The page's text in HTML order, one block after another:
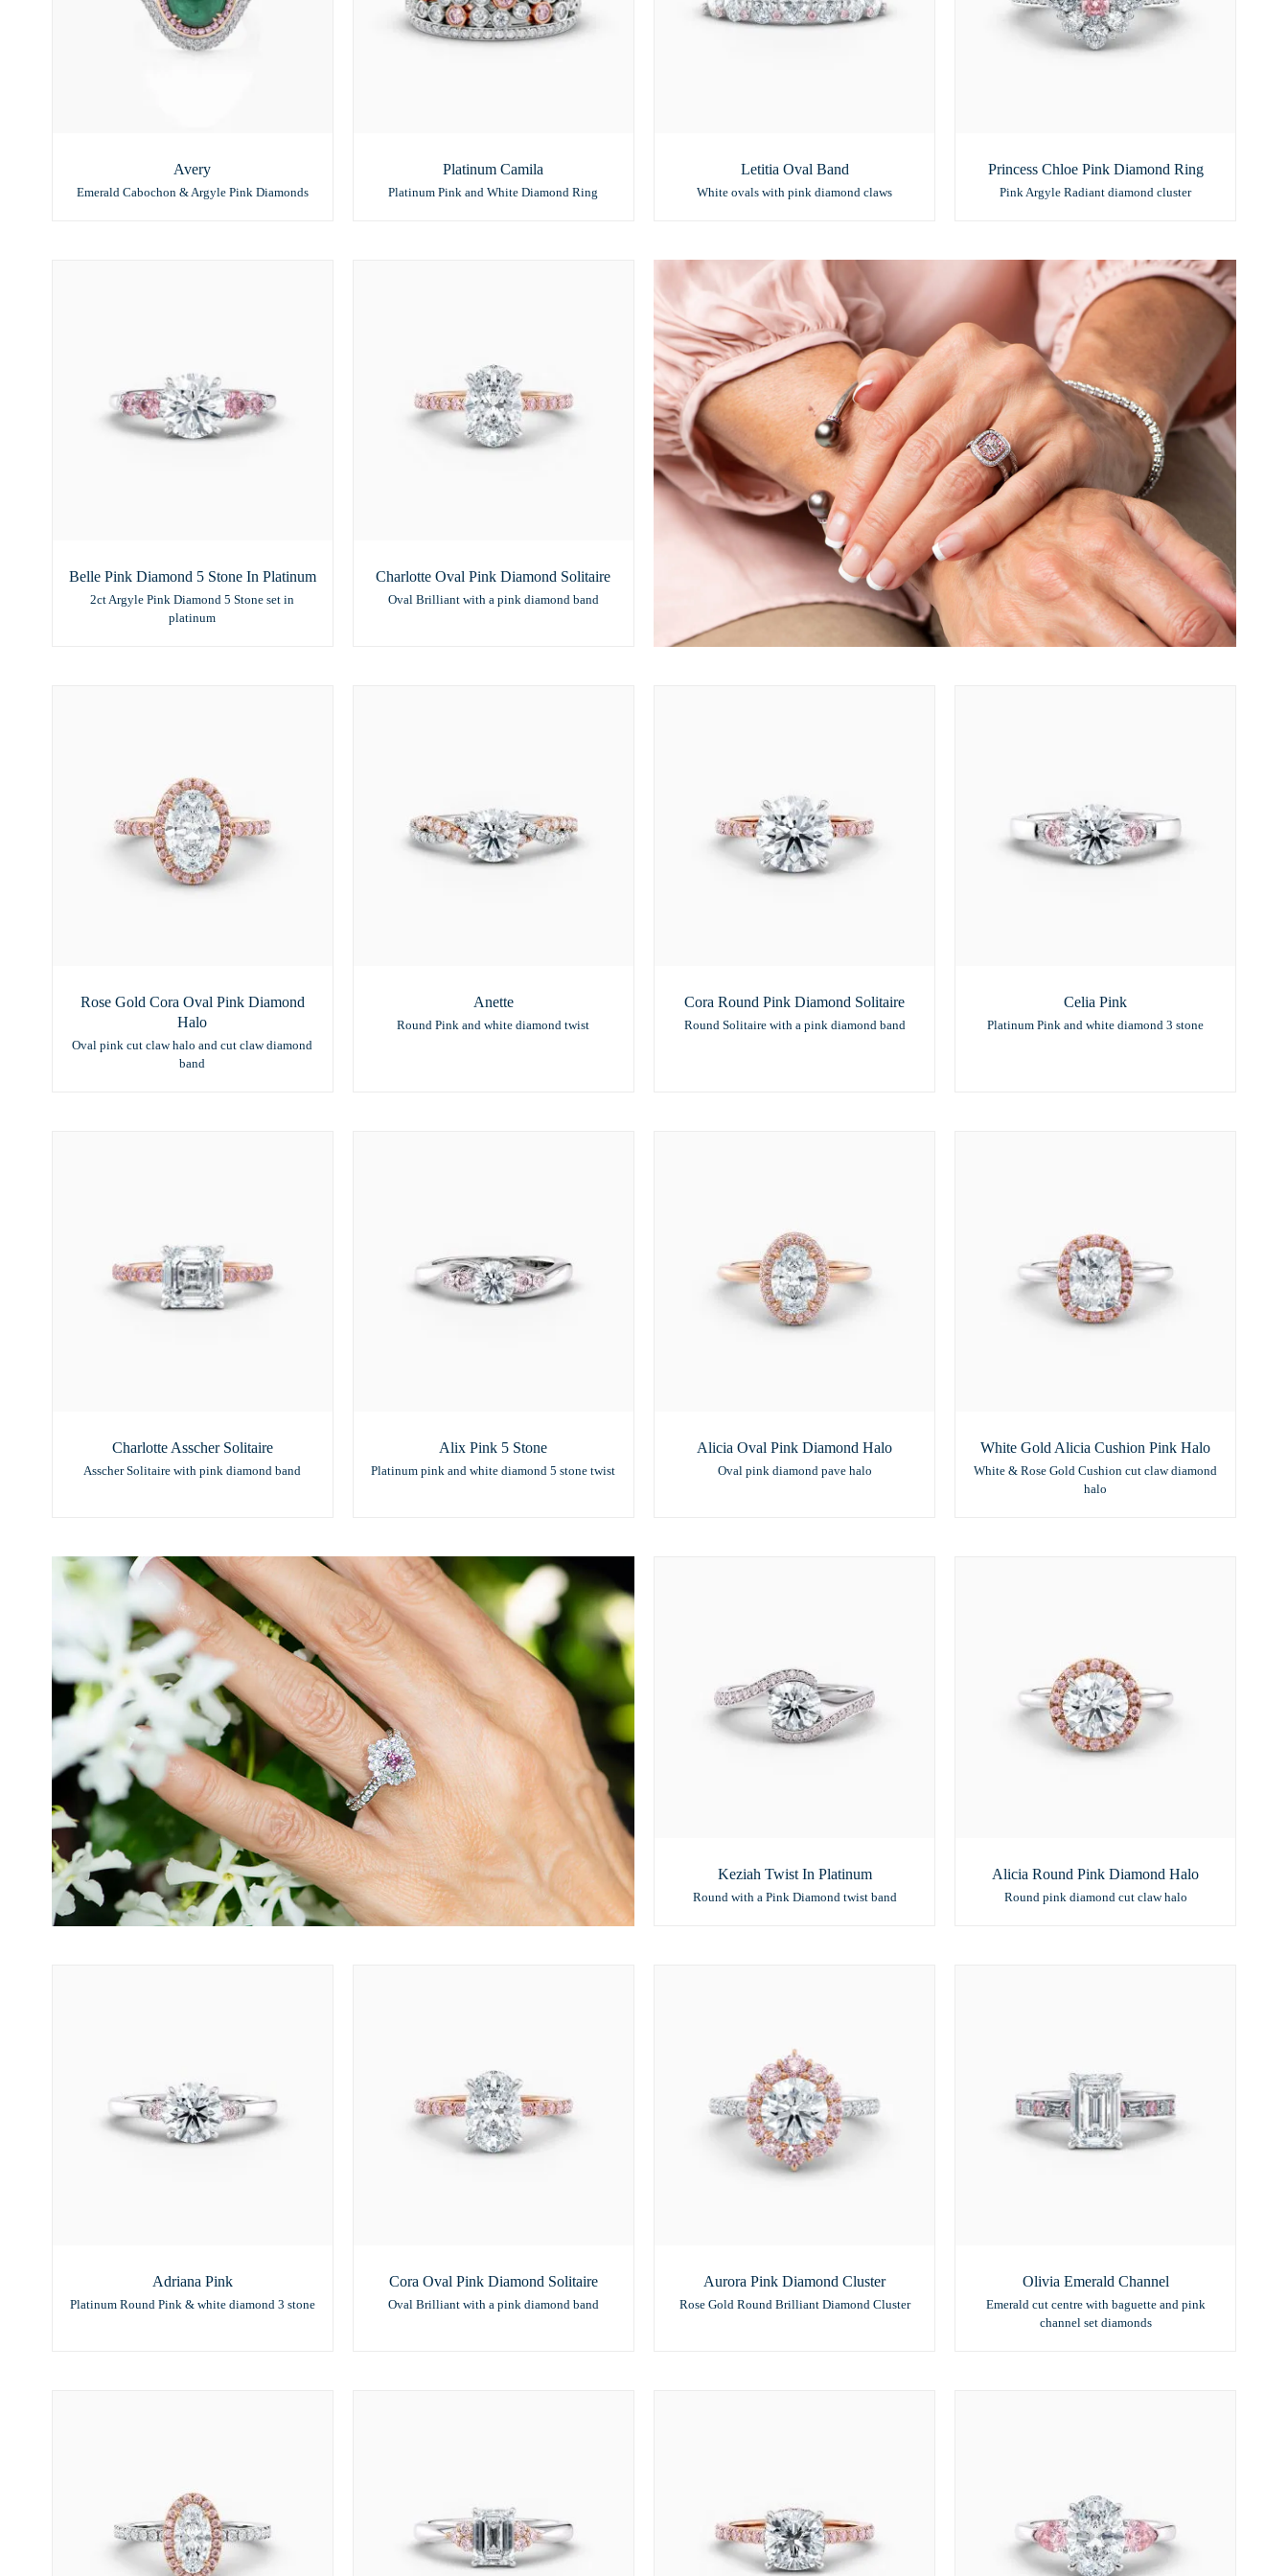
Avery
Emerald Cabochon & Argyle Pink Diamonds
Platinum Camila
Platinum Pink and White Diamond Ring
Letitia Oval Band
White ovals with pink diamond claws
Princess Chloe Pink Diamond Ring
Pink Argyle Radiant diamond cluster
Belle Pink Diamond 5 Stone In Platinum
2ct Argyle Pink Diamond 5 Stone set in
platinum
Charlotte Oval Pink Diamond Solitaire
Oval Brilliant with a pink diamond band
Rose Gold Cora Oval Pink Diamond
Halo
Oval pink cut claw halo and cut claw diamond
band
Anette
Round Pink and white diamond twist
Cora Round Pink Diamond Solitaire
Round Solitaire with a pink diamond band
Celia Pink
Platinum Pink and white diamond 3 stone
Charlotte Asscher Solitaire
Asscher Solitaire with pink diamond band
Alix Pink 5 Stone
Platinum pink and white diamond 5 stone twist
Alicia Oval Pink Diamond Halo
Oval pink diamond pave halo
White Gold Alicia Cushion Pink Halo
White & Rose Gold Cushion cut claw diamond
halo
Keziah Twist In Platinum
Round with a Pink Diamond twist band
Alicia Round Pink Diamond Halo
Round pink diamond cut claw halo
Adriana Pink
Platinum Round Pink & white diamond 3 stone
Cora Oval Pink Diamond Solitaire
Oval Brilliant with a pink diamond band
Aurora Pink Diamond Cluster
Rose Gold Round Brilliant Diamond Cluster
Olivia Emerald Channel
Emerald cut centre with baguette and pink
channel set diamonds